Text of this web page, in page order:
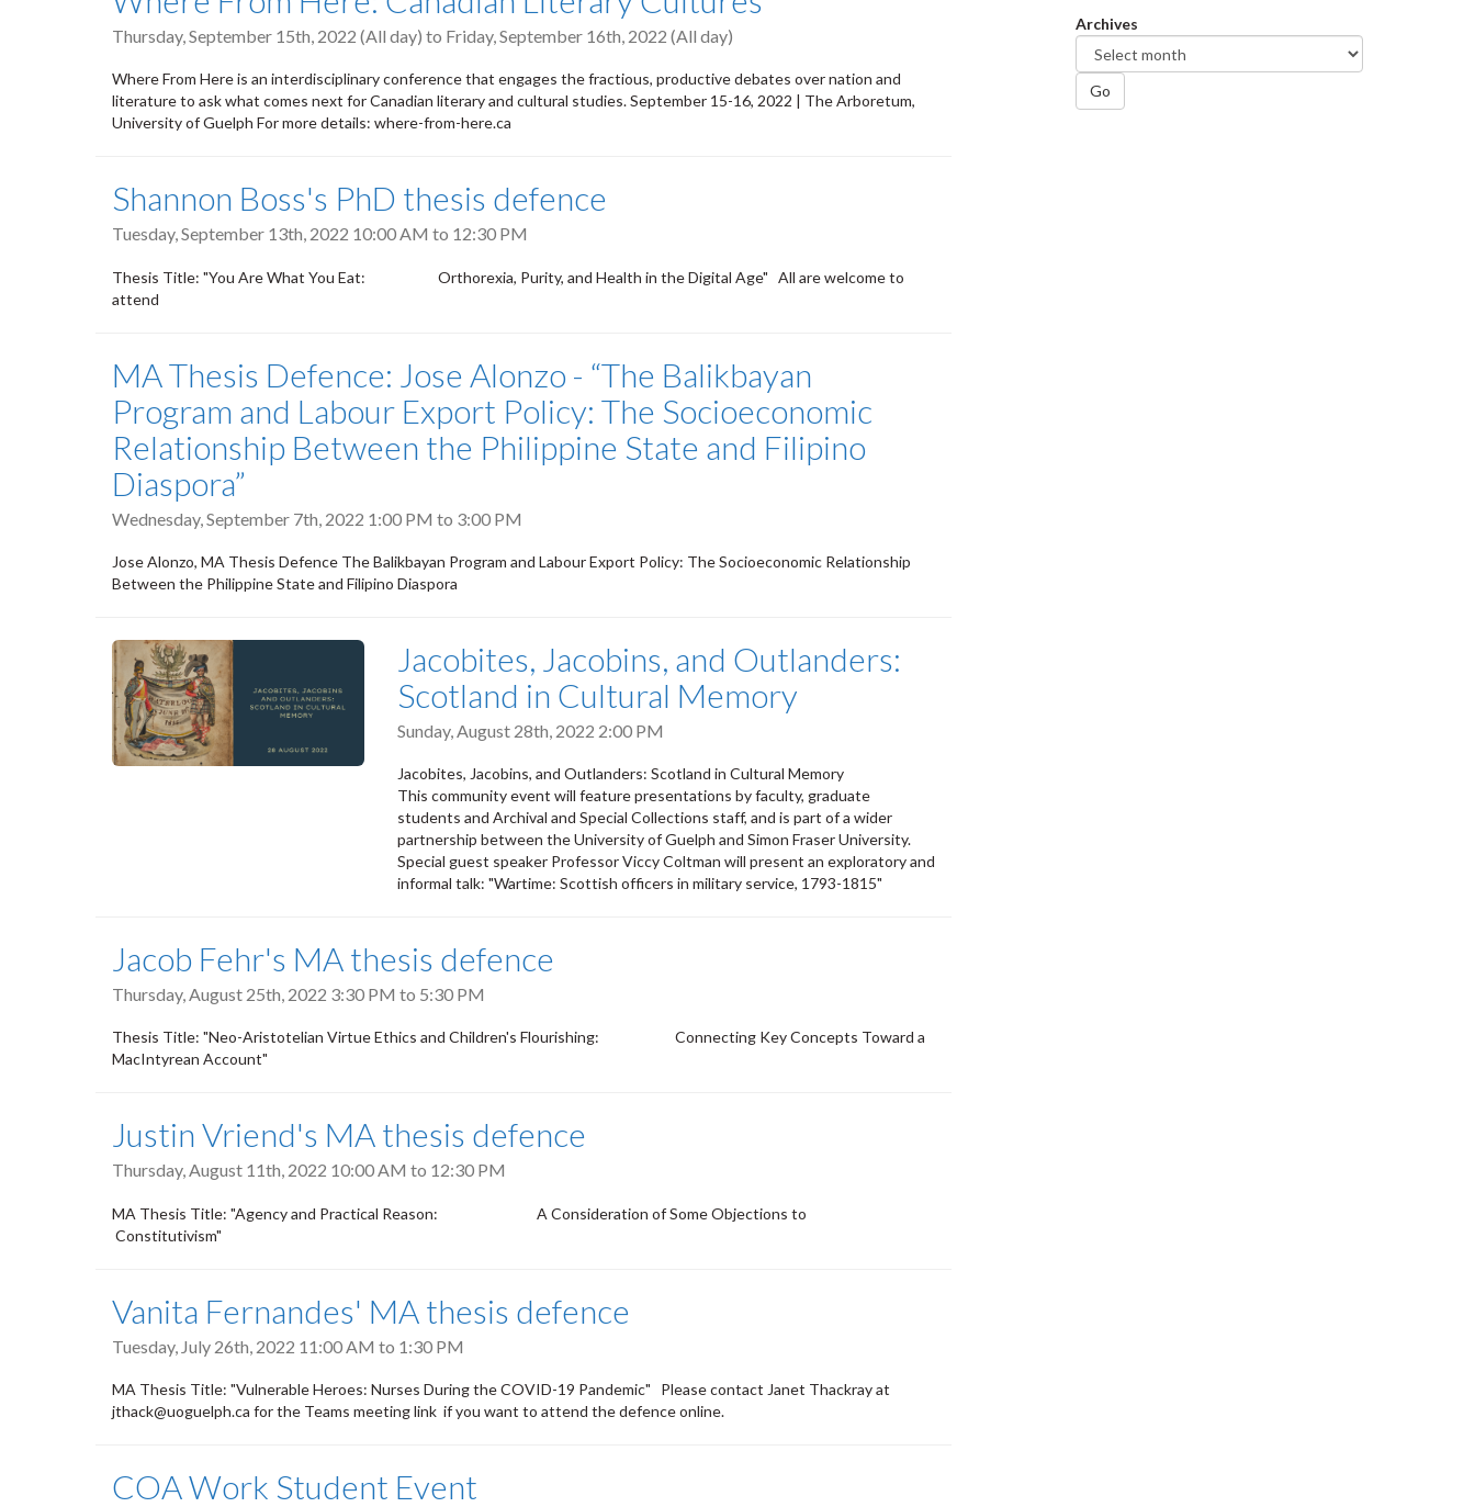
Thursday, September 15th, 2022 (All day) to Friday, September 16th, 2022 (All day)
Where From Here is an interdisciplinary conference that engages the fractious, productive debates over nation and
literature to ask what comes next for Canadian literary and cultural studies. September 15-16, 2022 | The Arboretum,
University of Guelph For more details: where-from-here.ca
Shannon Boss's PhD thesis defence
Tuesday, September 13th, 2022 10:00 AM to 12:30 PM
Thesis Title: "You Are What You Eat: Orthorexia, Purity, and Health in the Digital Age" All are welcome to
attend
MA Thesis Defence: Jose Alonzo - “The Balikbayan
Program and Labour Export Policy: The Socioeconomic
Relationship Between the Philippine State and Filipino
Diaspora”
Wednesday, September 7th, 2022 1:00 PM to 3:00 PM
Jose Alonzo, MA Thesis Defence The Balikbayan Program and Labour Export Policy: The Socioeconomic Relationship
Between the Philippine State and Filipino Diaspora
Jacobites, Jacobins, and Outlanders:
Scotland in Cultural Memory
Sunday, August 28th, 2022 2:00 PM
Jacobites, Jacobins, and Outlanders: Scotland in Cultural Memory
This community event will feature presentations by faculty, graduate
students and Archival and Special Collections staff, and is part of a wider
partnership between the University of Guelph and Simon Fraser University.
Special guest speaker Professor Viccy Coltman will present an exploratory and
informal talk: "Wartime: Scottish officers in military service, 1793-1815"
Jacob Fehr's MA thesis defence
Thursday, August 25th, 2022 3:30 PM to 5:30 PM
Thesis Title: "Neo-Aristotelian Virtue Ethics and Children's Flourishing: Connecting Key Concepts Toward a
MacIntyrean Account"
Justin Vriend's MA thesis defence
Thursday, August 11th, 2022 10:00 AM to 12:30 PM
MA Thesis Title: "Agency and Practical Reason: A Consideration of Some Objections to
Constitutivism"
Vanita Fernandes' MA thesis defence
Tuesday, July 26th, 2022 11:00 AM to 1:30 PM
MA Thesis Title: "Vulnerable Heroes: Nurses During the COVID-19 Pandemic" Please contact Janet Thackray at
jthack@uoguelph.ca for the Teams meeting link if you want to attend the defence online.
COA Work Student Event
Archives
Go